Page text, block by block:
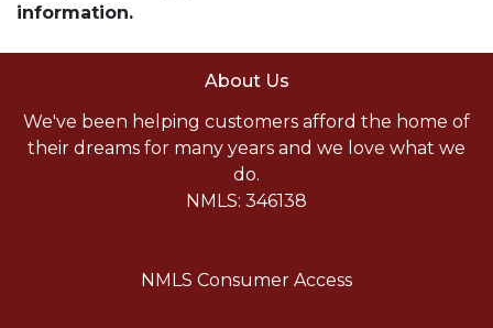
information.
About Us
We've been helping customers afford the home of
their dreams for many years and we love what we
do.
NMLS: 346138
NMLS Consumer Access